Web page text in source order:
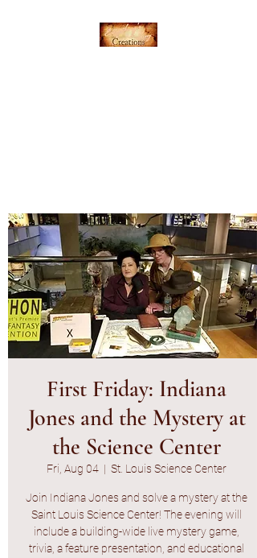
First Friday: Indiana
Jones and the Mystery at
the Science Center
Fri, Aug 04
  |
St. Louis Science Center
Join Indiana Jones and solve a mystery at the
Saint Louis Science Center! The evening will
include a building-wide live mystery game,
trivia, a feature presentation, and educational